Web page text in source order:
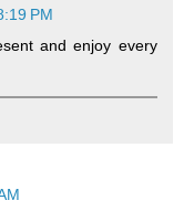
PM
and enjoy every